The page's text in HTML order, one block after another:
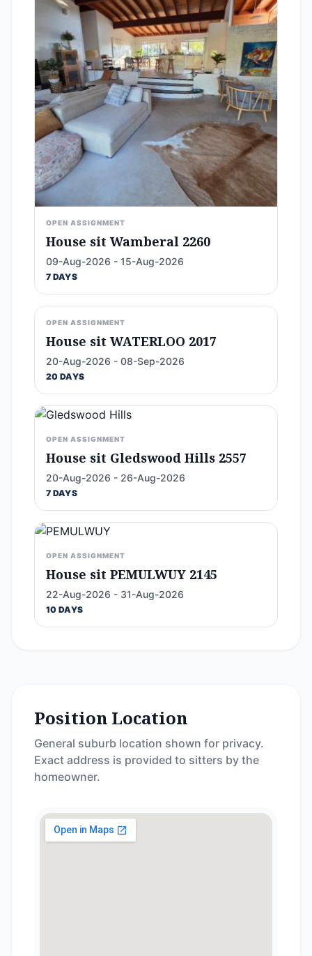
OPEN ASSIGNMENT
House sit Wamberal 2260
09-Aug-2026 - 15-Aug-2026
7 DAYS
OPEN ASSIGNMENT
House sit WATERLOO 2017
20-Aug-2026 - 08-Sep-2026
20 DAYS
OPEN ASSIGNMENT
House sit Gledswood Hills 2557
20-Aug-2026 - 26-Aug-2026
7 DAYS
OPEN ASSIGNMENT
House sit PEMULWUY 2145
22-Aug-2026 - 31-Aug-2026
10 DAYS
Position Location
General suburb location shown for privacy.
Exact address is provided to sitters by the
homeowner.